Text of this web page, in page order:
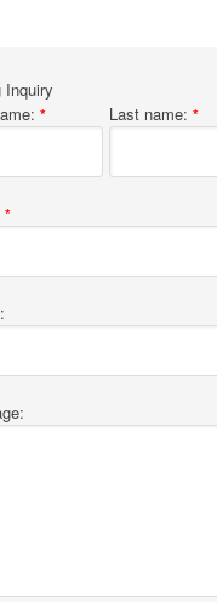
Inquiry
* Last name:*
*